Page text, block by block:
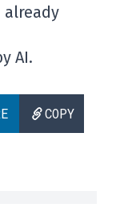
already
AI.
COPY